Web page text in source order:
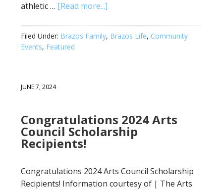
athletic … [Read more...]
Filed Under: Brazos Family, Brazos Life, Community
Events, Featured
JUNE 7, 2024
Congratulations 2024 Arts
Council Scholarship
Recipients!
Congratulations 2024 Arts Council Scholarship
Recipients! Information courtesy of | The Arts